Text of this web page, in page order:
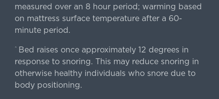
measured over an 8 hour period; warming based
on mattress surface temperature after a 60-
minute period.
^ Bed raises once approximately 12 degrees in
response to snoring. This may reduce snoring in
otherwise healthy individuals who snore due to
body positioning.